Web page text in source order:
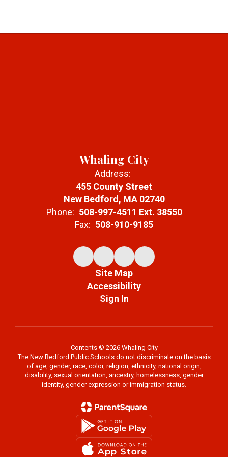
Whaling City
Address:
455 County Street
New Bedford, MA 02740
Phone: 508-997-4511 Ext. 38550
Fax: 508-910-9185
Site Map
Accessibility
Sign In
Contents © 2026 Whaling City
The New Bedford Public Schools do not discriminate on the basis
of age, gender, race, color, religion, ethnicity, national origin,
disability, sexual orientation, ancestry, homelessness, gender
identity, gender expression or immigration status.